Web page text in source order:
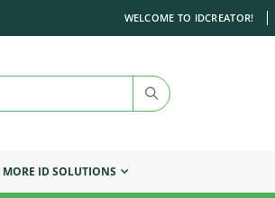
WELCOME TO IDCREATOR!
MORE ID SOLUTIONS